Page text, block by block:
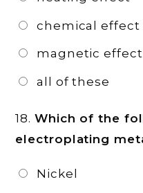
chemical effect
magnetic effect
all of these
18. Which of the
electroplating
Nickel